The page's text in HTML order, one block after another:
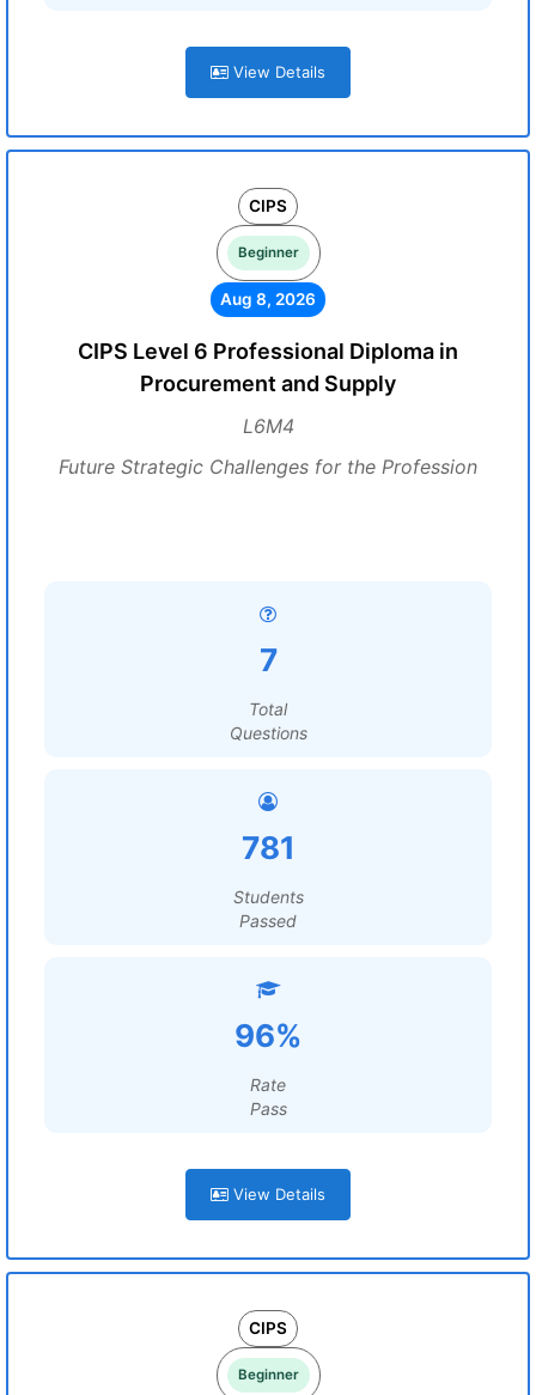
View Details
CIPS
Beginner
Aug 8, 2026
CIPS Level 6 Professional Diploma in
Procurement and Supply
L6M4
Future Strategic Challenges for the Profession
7
Total
Questions
781
Students
Passed
96%
Rate
Pass
View Details
CIPS
Beginner